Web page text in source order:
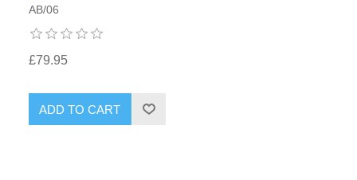
AB/06
£79.95
ADD TO CART